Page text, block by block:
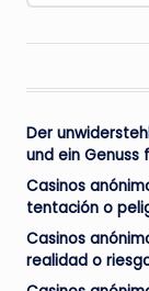
Der
und ein Genuss
Casinos
tentación o
Casinos
realidad o